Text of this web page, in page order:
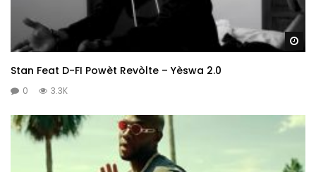
Stan Feat D-FI Powèt Revòlte – Yèswa 2.0
0 3.3K